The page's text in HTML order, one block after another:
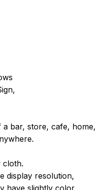
a bar, store, cafe, home,
cloth.
display resolution,
have slightly color